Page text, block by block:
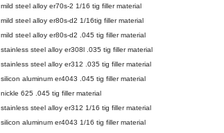
mild steel alloy er70s-2 1/16 tig filler material
mild steel alloy er80s-d2 1/16tig filler material
mild steel alloy er80s-d2 .045 tig filler material
stainless steel alloy er308l .035 tig filler material
stainless steel alloy er312 .035 tig filler material
silicon aluminum er4043 .045 tig filler material
nickle 625 .045 tig filler material
stainless steel alloy er312 1/16 tig filler material
silicon aluminum er4043 1/16 tig filler material